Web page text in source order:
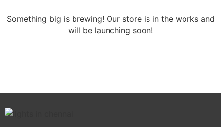
Something big is brewing! Our store is in the works and
will be launching soon!